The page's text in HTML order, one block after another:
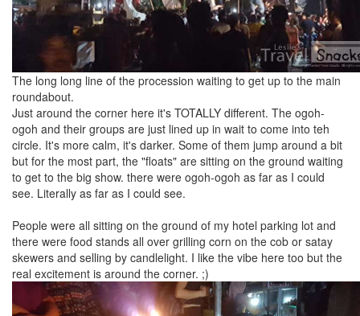
The long long line of the procession waiting to get up to the main
roundabout.
Just around the corner here it's TOTALLY different. The ogoh-
ogoh and their groups are just lined up in wait to come into teh
circle. It's more calm, it's darker. Some of them jump around a bit
but for the most part, the "floats" are sitting on the ground waiting
to get to the big show. there were ogoh-ogoh as far as I could
see. Literally as far as I could see.
People were all sitting on the ground of my hotel parking lot and
there were food stands all over grilling corn on the cob or satay
skewers and selling by candlelight. I like the vibe here too but the
real excitement is around the corner. ;)